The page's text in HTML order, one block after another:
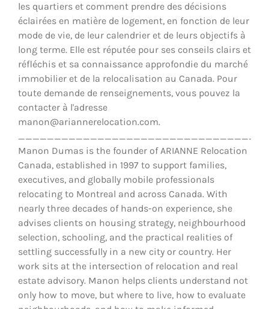
les quartiers et comment prendre des décisions
éclairées en matière de logement, en fonction de leur
mode de vie, de leur calendrier et de leurs objectifs à
long terme. Elle est réputée pour ses conseils clairs et
réfléchis et sa connaissance approfondie du marché
immobilier et de la relocalisation au Canada. Pour
toute demande de renseignements, vous pouvez la
contacter à l'adresse
manon@ariannerelocation.com.
Manon Dumas is the founder of ARIANNE Relocation
Canada, established in 1997 to support families,
executives, and globally mobile professionals
relocating to Montreal and across Canada. With
nearly three decades of hands-on experience, she
advises clients on housing strategy, neighbourhood
selection, schooling, and the practical realities of
settling successfully in a new city or country. Her
work sits at the intersection of relocation and real
estate advisory. Manon helps clients understand not
only how to move, but where to live, how to evaluate